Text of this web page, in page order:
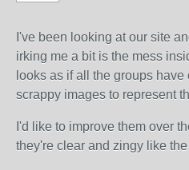
I've been looking at our site
irking me a bit is the mess
looks as if all the groups
scrappy images to represent
I'd like to improve them over
they're clear and zingy like